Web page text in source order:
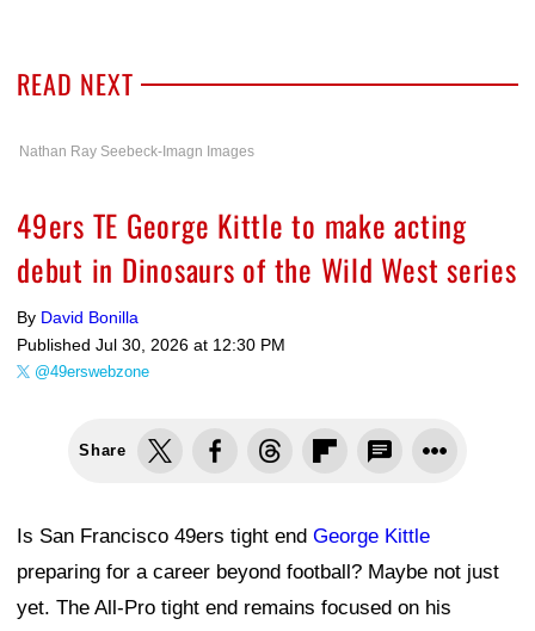
READ NEXT
Nathan Ray Seebeck-Imagn Images
49ers TE George Kittle to make acting
debut in Dinosaurs of the Wild West series
By David Bonilla
Published Jul 30, 2026 at 12:30 PM
@49erswebzone
Share
Is San Francisco 49ers tight end George Kittle
preparing for a career beyond football? Maybe not just
yet. The All-Pro tight end remains focused on his